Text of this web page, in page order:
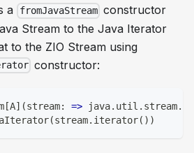
a fromJavaStream constructor
Stream to the Java Iterator
to the ZIO Stream using
constructor:
[A] (stream: => java. util . stream.
(stream. iterator( ) )